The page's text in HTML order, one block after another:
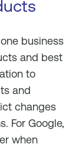
business
and best
to
and
changes
For Google,
when